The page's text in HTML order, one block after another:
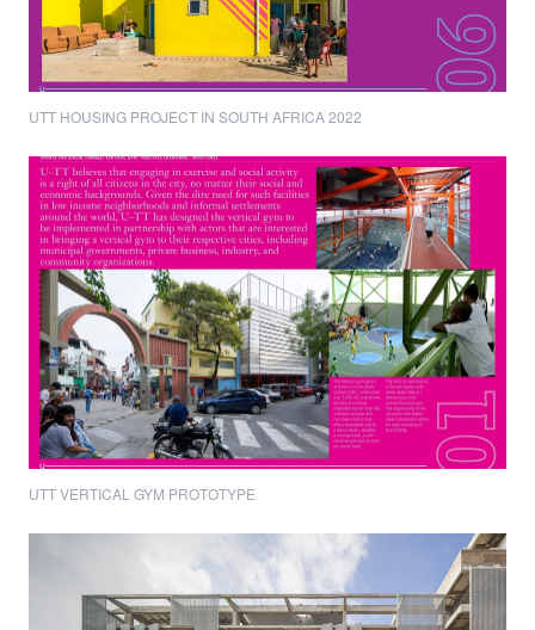
UTT HOUSING PROJECT IN SOUTH AFRICA 2022
UTT VERTICAL GYM PROTOTYPE